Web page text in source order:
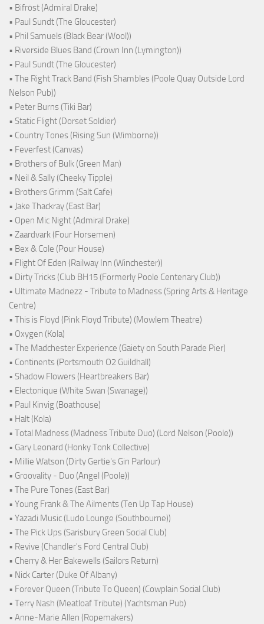
• Bifröst (Admiral Drake)
• Paul Sundt (The Gloucester)
• Phil Samuels (Black Bear (Wool))
• Riverside Blues Band (Crown Inn (Lymington))
• Paul Sundt (The Gloucester)
• The Right Track Band (Fish Shambles (Poole Quay Outside Lord
Nelson Pub))
• Peter Burns (Tiki Bar)
• Static Flight (Dorset Soldier)
• Country Tones (Rising Sun (Wimborne))
• Feverfest (Canvas)
• Brothers of Bulk (Green Man)
• Neil & Sally (Cheeky Tipple)
• Brothers Grimm (Salt Cafe)
• Jake Thackray (East Bar)
• Open Mic Night (Admiral Drake)
• Zaardvark (Four Horsemen)
• Bex & Cole (Pour House)
• Flight Of Eden (Railway Inn (Winchester))
• Dirty Tricks (Club BH15 (Formerly Poole Centenary Club))
• Ultimate Madnezz - Tribute to Madness (Spring Arts & Heritage
Centre)
• This is Floyd (Pink Floyd Tribute) (Mowlem Theatre)
• Oxygen (Kola)
• The Madchester Experience (Gaiety on South Parade Pier)
• Continents (Portsmouth O2 Guildhall)
• Shadow Flowers (Heartbreakers Bar)
• Electonique (White Swan (Swanage))
• Paul Kinvig (Boathouse)
• Halt (Kola)
• Total Madness (Madness Tribute Duo) (Lord Nelson (Poole))
• Gary Leonard (Honky Tonk Collective)
• Millie Watson (Dirty Gertie's Gin Parlour)
• Groovality - Duo (Angel (Poole))
• The Pure Tones (East Bar)
• Young Frank & The Ailments (Ten Up Tap House)
• Yazadi Music (Ludo Lounge (Southbourne))
• The Pick Ups (Sarisbury Green Social Club)
• Revive (Chandler's Ford Central Club)
• Cherry & Her Bakewells (Sailors Return)
• Nick Carter (Duke Of Albany)
• Forever Queen (Tribute To Queen) (Cowplain Social Club)
• Terry Nash (Meatloaf Tribute) (Yachtsman Pub)
• Anne-Marie Allen (Ropemakers)